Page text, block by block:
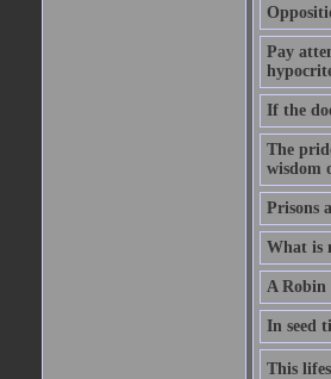
Pay
If the
The
wisdom
Prisons
What is
A Robin
In seed
This